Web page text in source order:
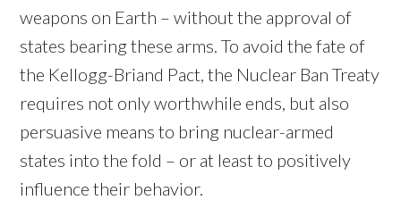
weapons on Earth – without the approval of
states bearing these arms. To avoid the fate of
the Kellogg-Briand Pact, the Nuclear Ban Treaty
requires not only worthwhile ends, but also
persuasive means to bring nuclear-armed
states into the fold – or at least to positively
influence their behavior.